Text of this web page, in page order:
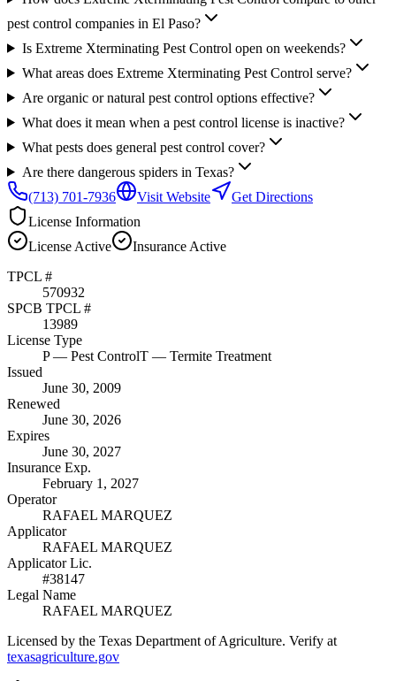
pest control companies in El Paso?
Is Extreme Xterminating Pest Control open on weekends?
What areas does Extreme Xterminating Pest Control serve?
Are organic or natural pest control options effective?
What does it mean when a pest control license is inactive?
What pests does general pest control cover?
Are there dangerous spiders in Texas?
(713) 701-7936
Visit Website
Get Directions
License Information
License Active Insurance Active
TPCL #
570932
SPCB TPCL #
13989
License Type
P— Pest ControlT — Termite Treatment
Issued
June 30, 2009
Renewed
June 30, 2026
Expires
June 30, 2027
Insurance Exp.
February 1, 2027
Operator
RAFAEL MARQUEZ
Applicator
RAFAEL MARQUEZ
Applicator Lic.
#38147
Legal Name
RAFAEL MARQUEZ
Licensed by the Texas Department of Agriculture. Verify at
texasagriculture.gov